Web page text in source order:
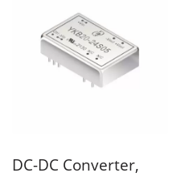
DC-DC Converter,